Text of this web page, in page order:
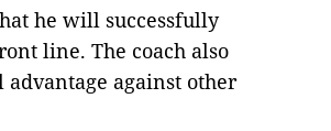
he will successfully
line. The coach also
against other